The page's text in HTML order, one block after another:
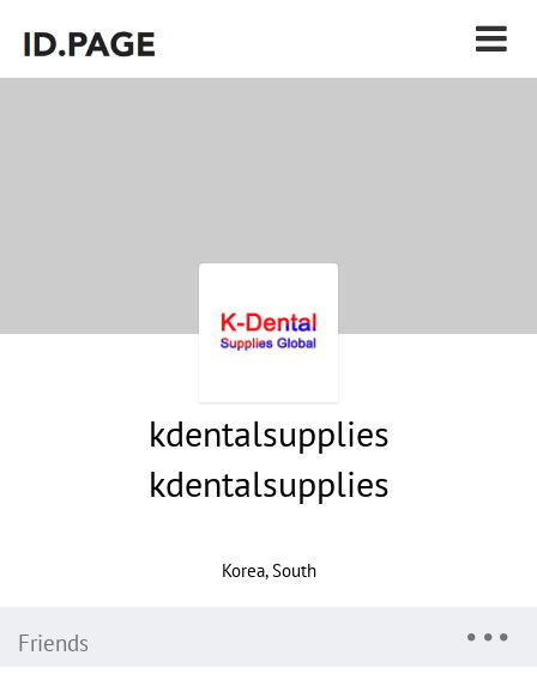
kdentalsupplies
kdentalsupplies
Korea, South
Friends